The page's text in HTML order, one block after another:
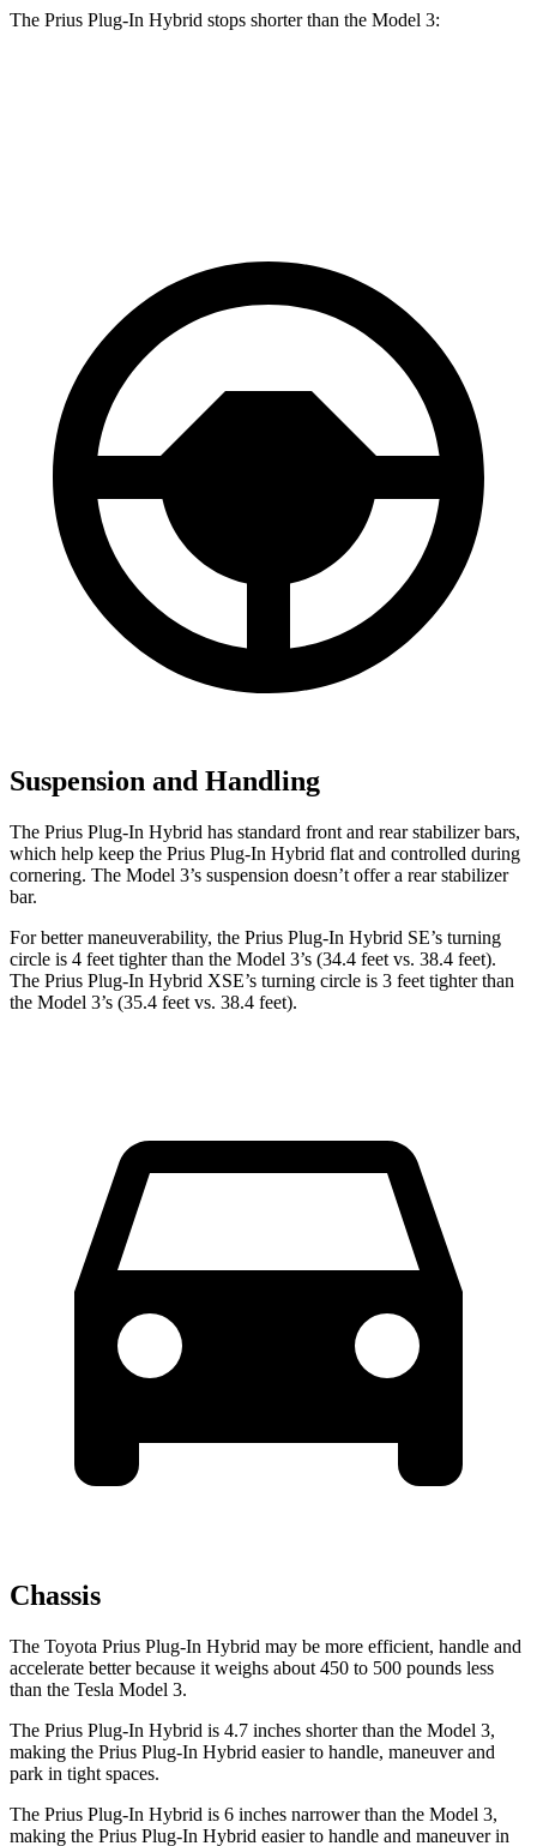
The Prius Plug-In Hybrid stops shorter than the Model 3:
Suspension and Handling
The Prius Plug-In Hybrid has standard front and rear stabilizer bars,
which help keep the Prius Plug-In Hybrid flat and controlled during
cornering. The Model 3’s suspension doesn’t offer a rear stabilizer
bar.
For better maneuverability, the Prius Plug-In Hybrid SE’s turning
circle is 4 feet tighter than the Model 3’s (34.4 feet vs. 38.4 feet).
The Prius Plug-In Hybrid XSE’s turning circle is 3 feet tighter than
the Model 3’s (35.4 feet vs. 38.4 feet).
Chassis
The Toyota Prius Plug-In Hybrid may be more efficient, handle and
accelerate better because it weighs about 450 to 500 pounds less
than the Tesla Model 3.
The Prius Plug-In Hybrid is 4.7 inches shorter than the Model 3,
making the Prius Plug-In Hybrid easier to handle, maneuver and
park in tight spaces.
The Prius Plug-In Hybrid is 6 inches narrower than the Model 3,
making the Prius Plug-In Hybrid easier to handle and maneuver in